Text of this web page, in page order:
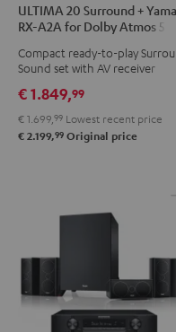
20
Surround
+
Yamaha
RX-
A2A
for
20
Surround
+
Yamaha
RX-
A2A
for
ULTIMA 20 Surround +
RX-A2A for Dolby Atmos 5.1.2
Compact ready-to-play
Sound set with AV receiver
€ 1.849,99
€ 1.699, 99 Lowest recent price
€ 2.199,99 Original price